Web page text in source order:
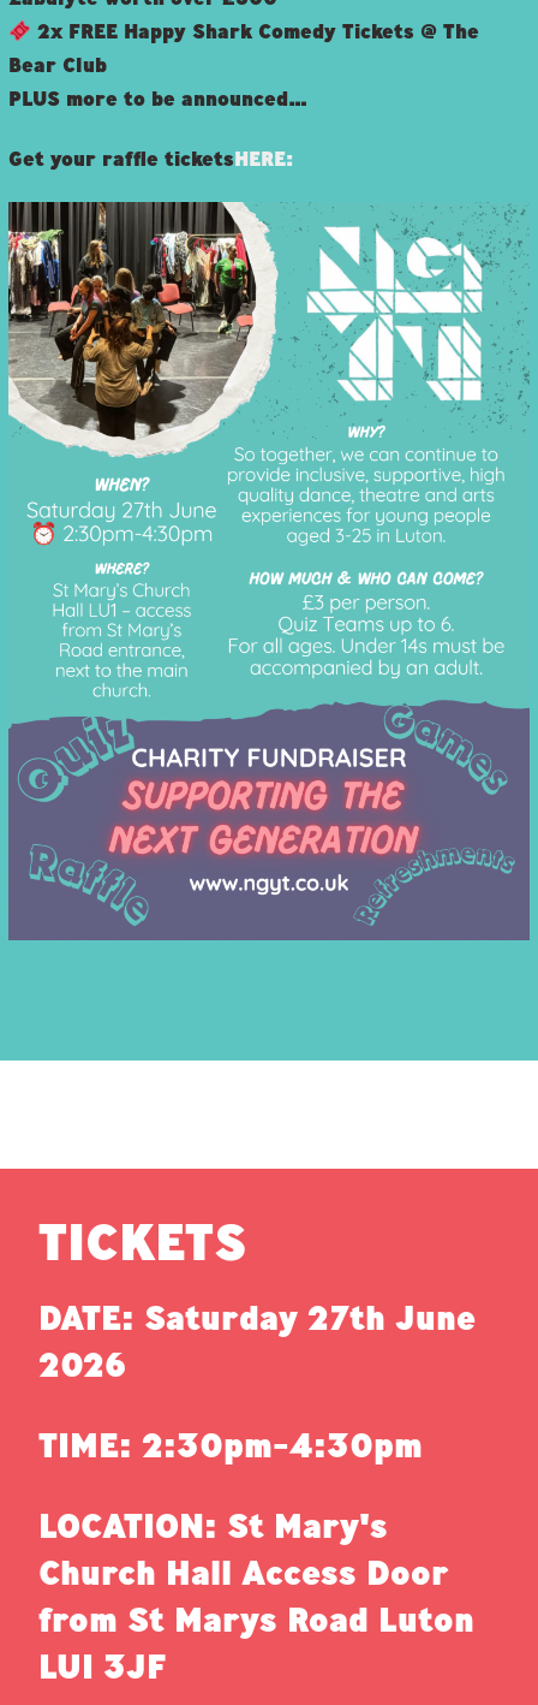
2x FREE Happy Shark Comedy Tickets @ The
Bear Club
PLUS more to be announced…
Get your raffle ticketsHERE:
TICKETS
DATE: Saturday 27th June
2026
TIME: 2:30pm-4:30pm
LOCATION: St Mary's
Church Hall Access Door
from St Marys Road Luton
LU1 3JF